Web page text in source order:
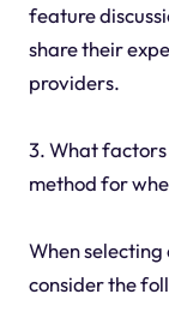
feature
share their
providers.
3. What factors
method for
When
consider the